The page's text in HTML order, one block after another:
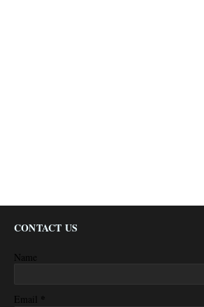
CONTACT US
Name
Email *